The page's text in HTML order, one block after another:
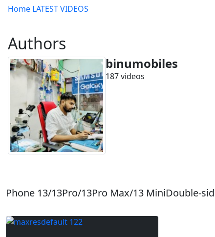
Home LATEST VIDEOS
Authors
binumobiles
187 videos
Phone 13/13Pro/13Pro Max/13 MiniDouble-